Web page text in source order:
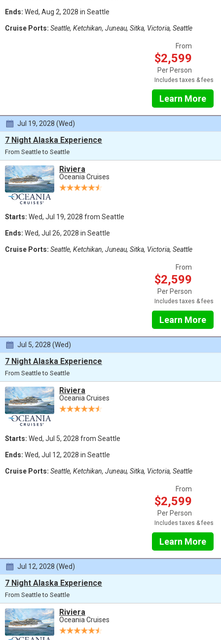
Ends: Wed, Aug 2, 2028 in Seattle
Cruise Ports: Seattle, Ketchikan, Juneau, Sitka, Victoria, Seattle
From
$2,599
Per Person
Includes taxes & fees
Learn More
Jul 19, 2028 (Wed)
7 Night Alaska Experience
From Seattle to Seattle
Riviera
Oceania Cruises
Starts: Wed, Jul 19, 2028 from Seattle
Ends: Wed, Jul 26, 2028 in Seattle
Cruise Ports: Seattle, Ketchikan, Juneau, Sitka, Victoria, Seattle
From
$2,599
Per Person
Includes taxes & fees
Learn More
Jul 5, 2028 (Wed)
7 Night Alaska Experience
From Seattle to Seattle
Riviera
Oceania Cruises
Starts: Wed, Jul 5, 2028 from Seattle
Ends: Wed, Jul 12, 2028 in Seattle
Cruise Ports: Seattle, Ketchikan, Juneau, Sitka, Victoria, Seattle
From
$2,599
Per Person
Includes taxes & fees
Learn More
Jul 12, 2028 (Wed)
7 Night Alaska Experience
From Seattle to Seattle
Riviera
Oceania Cruises